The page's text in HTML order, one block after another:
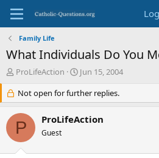
Family Life
What Individuals Do You
T
e
a
d
s
ProLifeAction
S
a
r
d
Jun 15, 2004
Not open for further replies.
P ProLifeAction
Guest